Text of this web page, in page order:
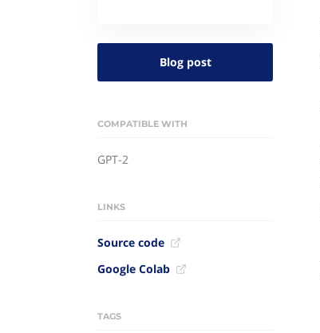
Blog post
COMPATIBLE WITH
GPT-2
LINKS
Source code
Google Colab
TAGS